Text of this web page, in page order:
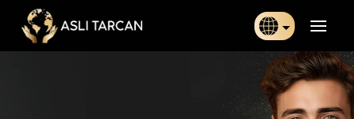
Türkçe
日本語